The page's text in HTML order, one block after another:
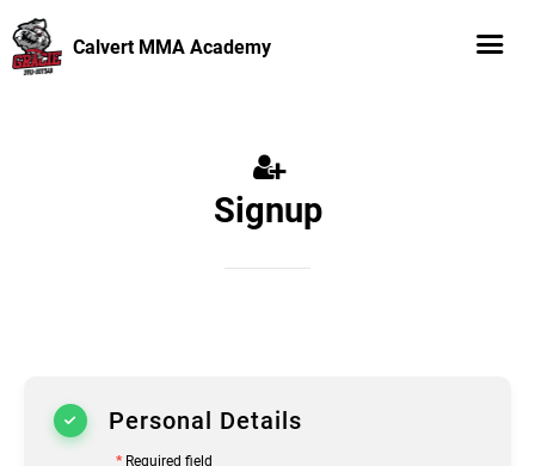
Calvert MMA Academy
Signup
Personal Details
*Required field